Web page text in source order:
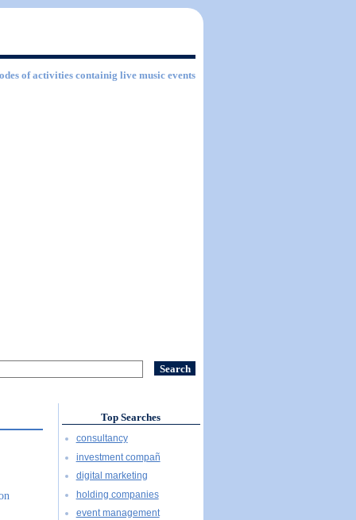
of activities containig live music events
Top Searches
consultancy
investment compañ
digital marketing
holding companies
event management